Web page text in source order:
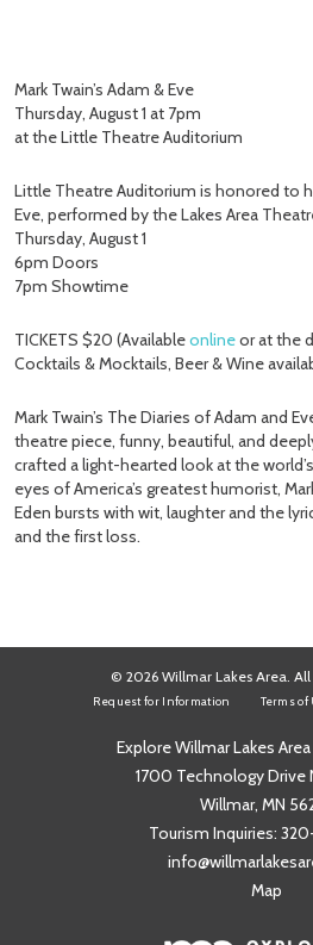
Mark Twain’s Adam & Eve
Thursday, August 1 at 7pm
at the Little Theatre Auditorium
Little Theatre Auditorium is honored to
Eve, performed by the Lakes Area
Thursday, August 1
6pm Doors
7pm Showtime
TICKETS $20 (Availableonlineor at the
Cocktails & Mocktails, Beer & Wine
Mark Twain’s The Diaries of Adam and
theatre piece, funny, beautiful, and
crafted a light-hearted look at the
eyes of America’s greatest humorist,
Eden bursts with wit, laughter and the
and the first loss.
© 2026 Willmar Lakes Area. All
Request for Information Terms of
Explore Willmar Lakes
1700 Technology Drive
Willmar, MN
Tourism Inquiries:
Map